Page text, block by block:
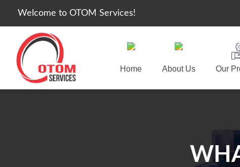
Welcome to OTOM Services!
Home About Us Our